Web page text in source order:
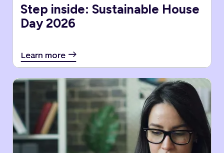
Step inside: Sustainable House
Day 2026
Learn more